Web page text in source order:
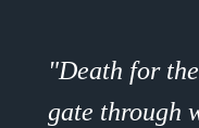
"Death for
gate through